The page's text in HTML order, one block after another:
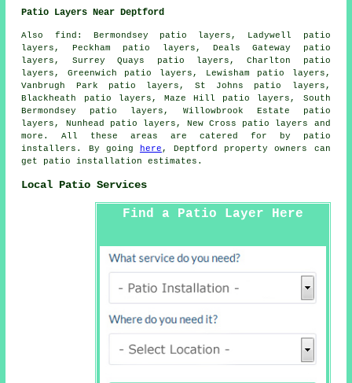
Patio Layers Near Deptford
Also find: Bermondsey patio layers, Ladywell patio
layers, Peckham patio layers, Deals Gateway patio
layers, Surrey Quays patio layers, Charlton patio
layers, Greenwich patio layers, Lewisham patio layers,
Vanbrugh Park patio layers, St Johns patio layers,
Blackheath patio layers, Maze Hill patio layers, South
Bermondsey patio layers, Willowbrook Estate patio
layers, Nunhead patio layers, New Cross patio layers
and
more. All these areas are catered for by patio
installers. By going
here , Deptford property owners can
get patio installation estimates.
Local Patio Services
Find a Patio Layer Here